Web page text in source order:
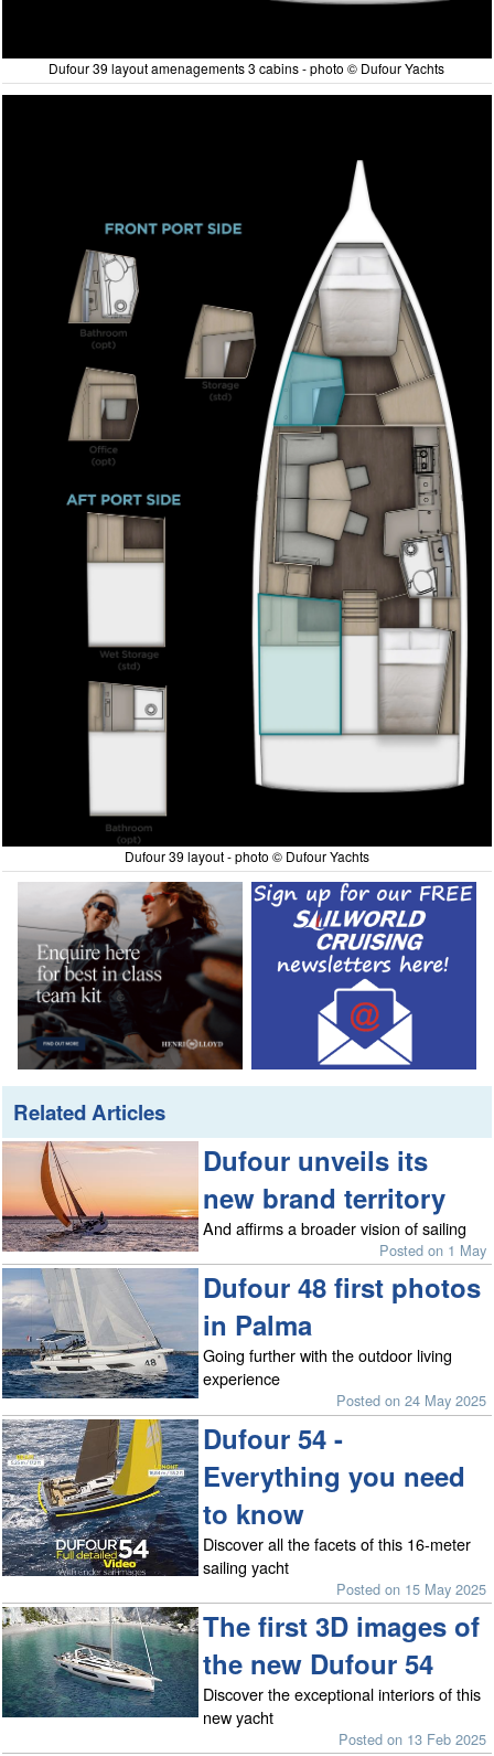
Dufour 39 layout amenagements 3 cabins - photo © Dufour Yachts
Dufour 39 layout - photo © Dufour Yachts
Related Articles
Dufour unveils its
new brand territory
And affirms a broader vision of sailing
Posted on 1 May
Dufour 48 first photos
in Palma
Going further with the outdoor living
experience
Posted on 24 May 2025
Dufour 54 -
Everything you need
to know
Discover all the facets of this 16-meter
sailing yacht
Posted on 15 May 2025
The first 3D images of
the new Dufour 54
Discover the exceptional interiors of this
new yacht
Posted on 13 Feb 2025